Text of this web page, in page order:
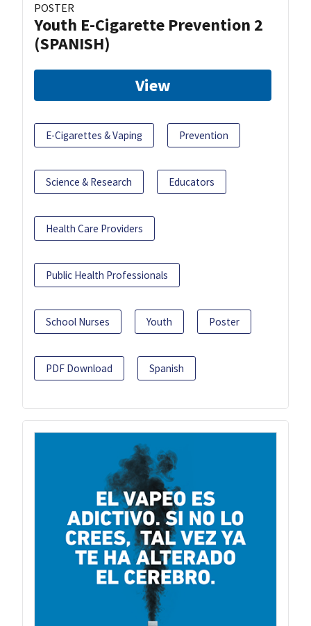
POSTER
Youth E-Cigarette Prevention 2
(SPANISH)
View
E-Cigarettes & Vaping Prevention
Science & Research Educators
Health Care Providers
Public Health Professionals
School Nurses Youth Poster
PDF Download Spanish